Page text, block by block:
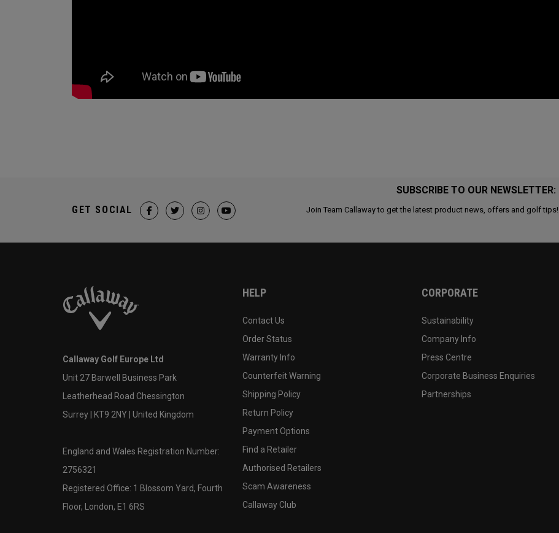
SUBSCRIBE TO OUR NEWSLETTER:
Join Team Callaway to get the latest product news, offers and golf tips!
GET SOCIAL
Callaway Golf Europe Ltd
Unit 27 Barwell Business Park
Leatherhead Road Chessington
Surrey | KT9 2NY | United Kingdom
England and Wales Registration Number:
2756321
Registered Office: 1 Blossom Yard, Fourth
Floor, London, E1 6RS
HELP
Contact Us
Order Status
Warranty Info
Counterfeit Warning
Shipping Policy
Return Policy
Payment Options
Find a Retailer
Authorised Retailers
Scam Awareness
Callaway Club
CORPORATE
Sustainability
Company Info
Press Centre
Corporate Business Enquiries
Partnerships